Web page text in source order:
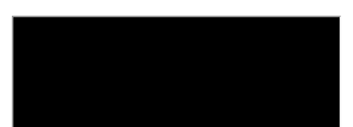
Campus Life